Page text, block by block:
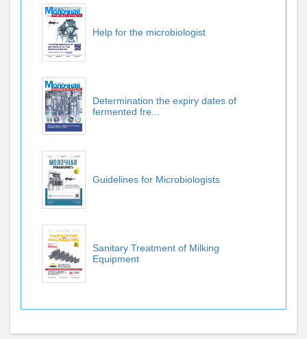
Help for the microbiologist
Determination the expiry dates of
fermented fre...
Guidelines for Microbiologists
Sanitary Treatment of Milking
Equipment